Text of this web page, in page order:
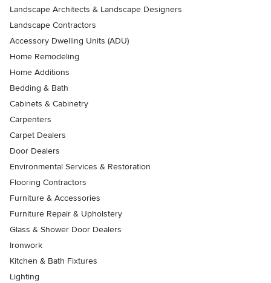
Landscape Architects & Landscape Designers
Landscape Contractors
Accessory Dwelling Units (ADU)
Home Remodeling
Home Additions
Bedding & Bath
Cabinets & Cabinetry
Carpenters
Carpet Dealers
Door Dealers
Environmental Services & Restoration
Flooring Contractors
Furniture & Accessories
Furniture Repair & Upholstery
Glass & Shower Door Dealers
Ironwork
Kitchen & Bath Fixtures
Lighting